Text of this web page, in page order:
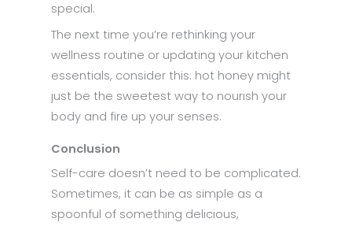
special.
The next time you’re rethinking your
wellness routine or updating your kitchen
essentials, consider this: hot honey might
just be the sweetest way to nourish your
body and fire up your senses.
Conclusion
Self-care doesn’t need to be complicated.
Sometimes, it can be as simple as a
spoonful of something delicious,